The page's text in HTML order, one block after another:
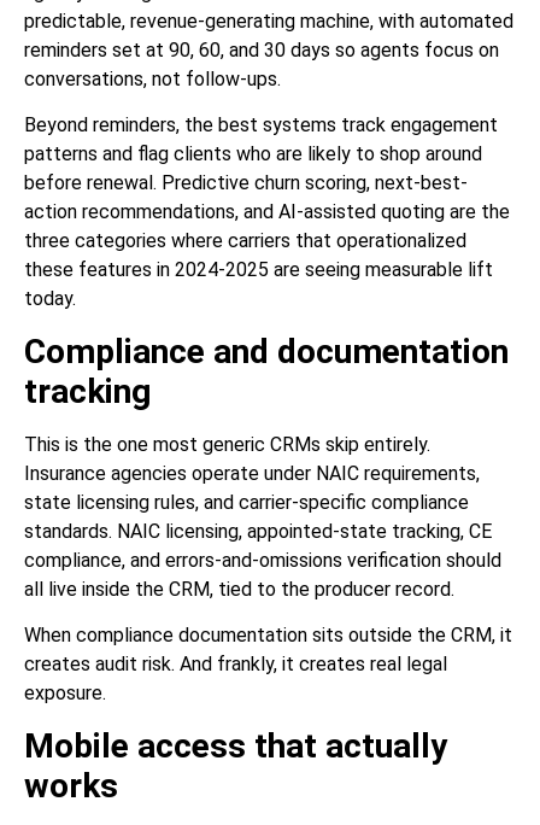
predictable, revenue-generating machine, with automated
reminders set at 90, 60, and 30 days so agents focus on
conversations, not follow-ups.
Beyond reminders, the best systems track engagement
patterns and flag clients who are likely to shop around
before renewal. Predictive churn scoring, next-best-
action recommendations, and AI-assisted quoting are the
three categories where carriers that operationalized
these features in 2024-2025 are seeing measurable lift
today.
Compliance and documentation
tracking
This is the one most generic CRMs skip entirely.
Insurance agencies operate under NAIC requirements,
state licensing rules, and carrier-specific compliance
standards. NAIC licensing, appointed-state tracking, CE
compliance, and errors-and-omissions verification should
all live inside the CRM, tied to the producer record.
When compliance documentation sits outside the CRM, it
creates audit risk. And frankly, it creates real legal
exposure.
Mobile access that actually
works